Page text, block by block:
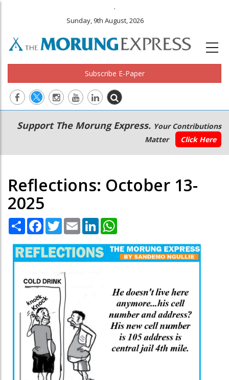
.
Sunday, 9th August, 2026
Subscribe E-Paper
Main
navigation
Secondary
Menu
Support The Morung Express. Your Contributions
Matter
Click Here
Reflections: October 13-
2025
Share Facebook
TwitterEmail LinkedIn